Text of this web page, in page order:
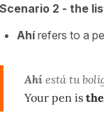
Scenario 2 - the
Ahírefers to a
Ahí está tu
Your pen is